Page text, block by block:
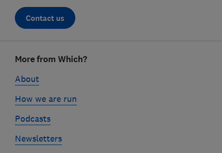
Contact us
linksMore from Which?
About
How we are run
Podcasts
Newsletters